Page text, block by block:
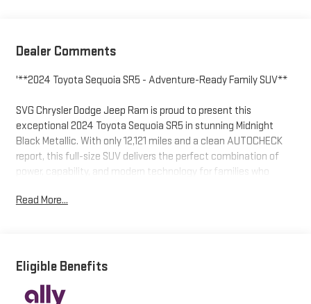
Dealer Comments
'**2024 Toyota Sequoia SR5 - Adventure-Ready Family SUV**
SVG Chrysler Dodge Jeep Ram is proud to present this
exceptional 2024 Toyota Sequoia SR5 in stunning Midnight
Black Metallic. With only 12,121 miles and a clean AUTOCHECK
report, this full-size SUV delivers the perfect combination of
power, capability, and modern technology for families who
Hybrid i-FORCE MAX engine, seamlessly paired with a 10-speed
hybrid powerhouse delivers impressive fuel efficiency without
Read More...
Eligible Benefits